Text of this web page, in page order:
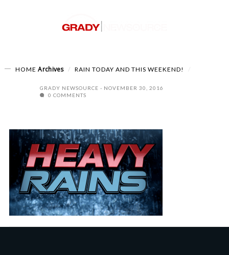
HOME Archives RAIN TODAY AND THIS WEEKEND!
GRADY NEWSOURCE
NOVEMBER 30, 2016
0 COMMENTS